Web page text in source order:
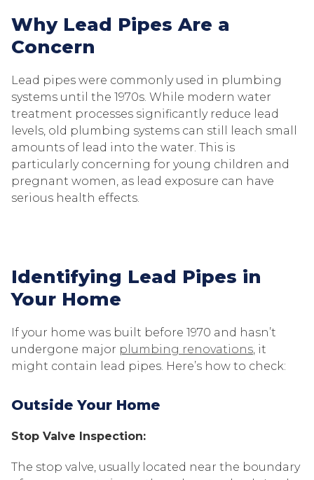
Why Lead Pipes Are a
Concern
Lead pipes were commonly used in plumbing
systems until the 1970s. While modern water
treatment processes significantly reduce lead
levels, old plumbing systems can still leach small
amounts of lead into the water. This is
particularly concerning for young children and
pregnant women, as lead exposure can have
serious health effects.
Identifying Lead Pipes in
Your Home
If your home was built before 1970 and hasn’t
undergone major plumbing renovations , it
might contain lead pipes. Here’s how to check:
Outside Your Home
Stop Valve Inspection:
The stop valve, usually located near the boundary